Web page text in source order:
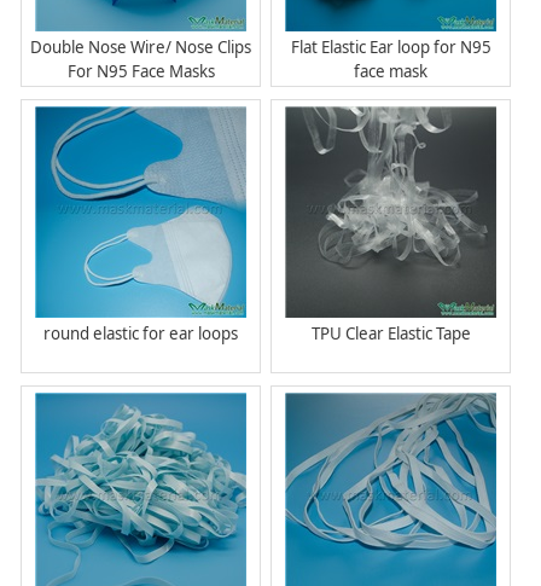
Double Nose Wire/ Nose Clips
For N95 Face Masks
Flat Elastic Ear loop for N95
face mask
round elastic for ear loops TPU Clear Elastic Tape